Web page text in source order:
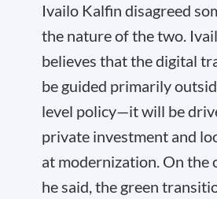
Ivailo Kalfin disagreed
the nature of the two.
believes that the digital
be guided primarily
level policy—it will be
private investment and
at modernization. On the
he said, the green